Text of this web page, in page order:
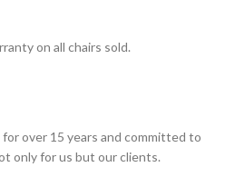
on all chairs sold.
over 15 years and committed to
only for us but our clients.